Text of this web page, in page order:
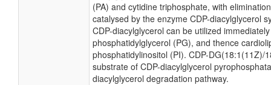
(PA) and cytidine triphosphate, with
catalysed by the enzyme CDP-diacylglycerol
CDP-diacylglycerol can be utilized
phosphatidylglycerol (PG), and thence
phosphatidylinositol (PI). CDP-DG(18:1(11Z)/
substrate of CDP-diacylglycerol
diacylglycerol degradation pathway.